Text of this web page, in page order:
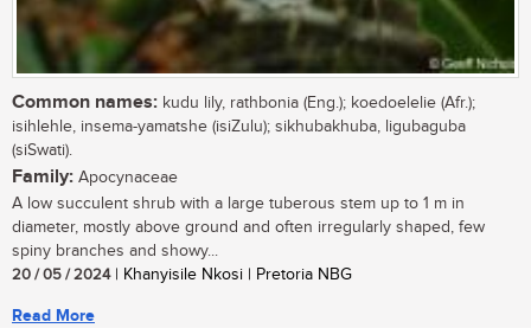
Common names: kudu lily, rathbonia (Eng.); koedoelelie (Afr.);
isihlehle, insema-yamatshe (isiZulu); sikhubakhuba, ligubaguba
(siSwati).
Family: Apocynaceae
A low succulent shrub with a large tuberous stem up to 1 m in
diameter, mostly above ground and often irregularly shaped, few
spiny branches and showy...
20 / 05 / 2024| Khanyisile Nkosi | Pretoria NBG
Read More